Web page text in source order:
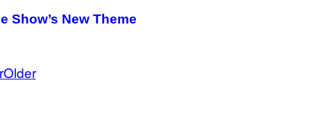
Show’s New Theme
Older